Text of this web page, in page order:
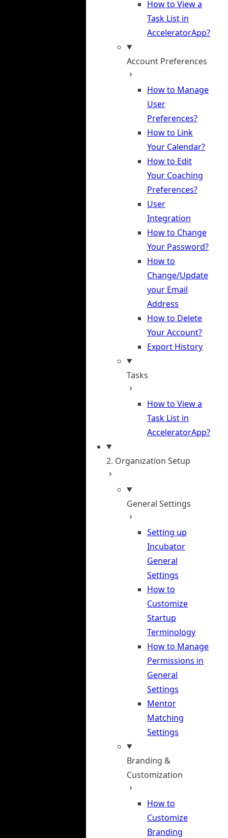
How to View a
Task List in
AcceleratorApp?
Account Preferences
How to Manage
User
Preferences?
How to Link
Your Calendar?
How to Edit
Your Coaching
Preferences?
User
Integration
How to Change
Your Password?
How to
Change/Update
your Email
Address
How to Delete
Your Account?
Export History
Tasks
How to View a
Task List in
AcceleratorApp?
2. Organization Setup
General Settings
Setting up
Incubator
General
Settings
How to
Customize
Startup
Terminology
How to Manage
Permissions in
General
Settings
Mentor
Matching
Settings
Branding &
Customization
How to
Customize
Branding